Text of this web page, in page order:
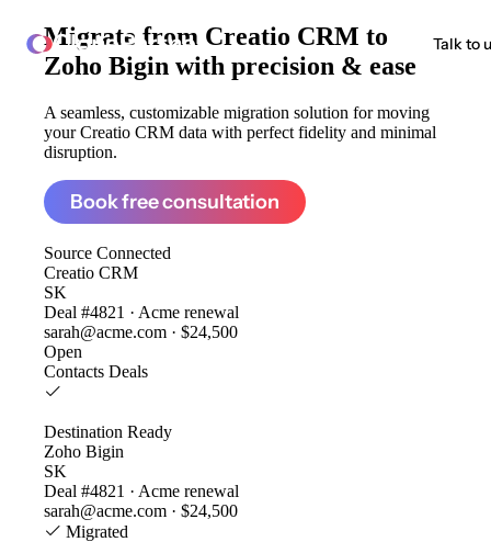
ClonePartner Talk to
Migrate from Creatio CRM to
Zoho Bigin with precision & ease
A seamless, customizable migration solution for moving
your Creatio CRM data with perfect fidelity and minimal
disruption.
Book free consultation
Source Connected
Creatio CRM
SK
Deal #4821 · Acme renewal
sarah@acme.com · $24,500
Open
Contacts Deals
Destination Ready
Zoho Bigin
SK
Deal #4821 · Acme renewal
sarah@acme.com · $24,500
Migrated